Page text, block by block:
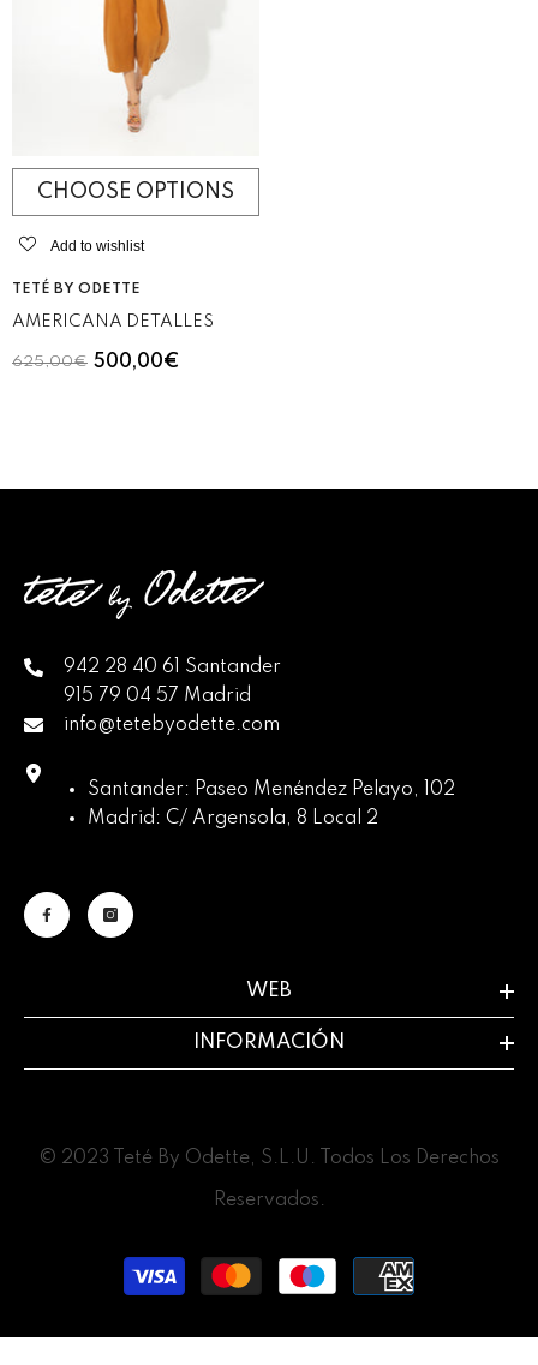
CHOOSE OPTIONS
Add to wishlist
VENDOR:
TETÉ BY ODETTE
AMERICANA DETALLES
625,00€ 500,00€
942 28 40 61 Santander
915 79 04 57 Madrid
info@tetebyodette.com
Santander: Paseo Menéndez Pelayo, 102
Madrid: C/ Argensola, 8 Local 2
WEB
INFORMACIÓN
© 2023 Teté By Odette, S.L.U. Todos Los Derechos
Reservados.
Payment
methods